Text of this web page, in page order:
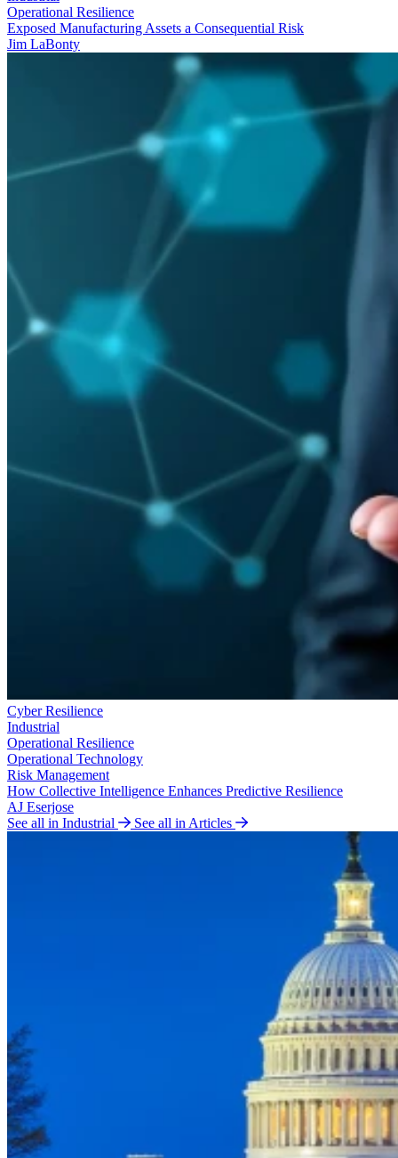
Operational Resilience
Exposed Manufacturing Assets a Consequential Risk
Jim LaBonty
Cyber Resilience
Industrial
Operational Resilience
Operational Technology
Risk Management
How Collective Intelligence Enhances Predictive Resilience
AJ Eserjose
See all in Industrial
See all in Articles